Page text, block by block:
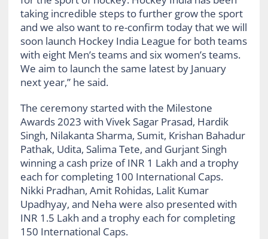
taking incredible steps to further grow the sport
and we also want to re-confirm today that we will
soon launch Hockey India League for both teams
with eight Men’s teams and six women’s teams.
We aim to launch the same latest by January
next year,” he said.
The ceremony started with the Milestone
Awards 2023 with Vivek Sagar Prasad, Hardik
Singh, Nilakanta Sharma, Sumit, Krishan Bahadur
Pathak, Udita, Salima Tete, and Gurjant Singh
winning a cash prize of INR 1 Lakh and a trophy
each for completing 100 International Caps.
Nikki Pradhan, Amit Rohidas, Lalit Kumar
Upadhyay, and Neha were also presented with
INR 1.5 Lakh and a trophy each for completing
150 International Caps.